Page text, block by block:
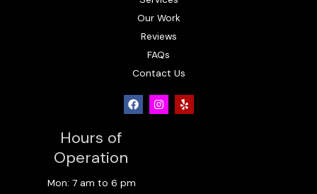
Our Work
Reviews
FAQs
Contact Us
F
a
I
n
Y
e
Hours of
Operation
Mon: 7 am to 6 pm